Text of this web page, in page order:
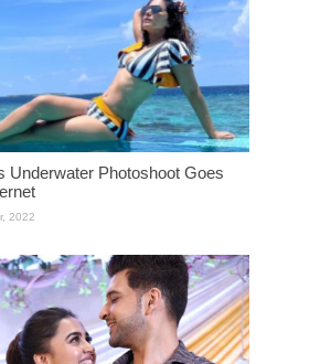
Underwater Photoshoot Goes